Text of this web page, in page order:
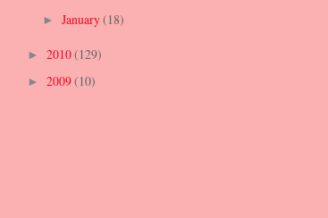
► January(18)
► 2010(129)
► 2009(10)